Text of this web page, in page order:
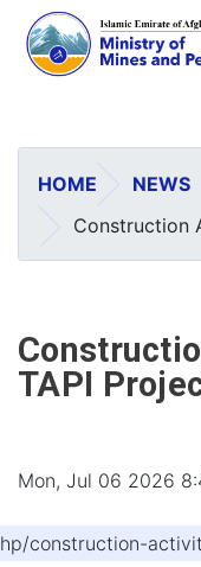
HOME
NEWS
Construction
TAPI
Mon, Jul 06 2026
construction-